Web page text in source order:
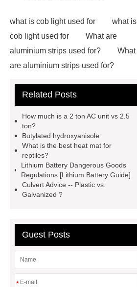
what is cob light used for
what is
cob light used for
What are
aluminium strips used for?
What
are aluminium strips used for?
Packing Machine
machine
molding machine
flow wrap
machine for sale
Containerized Diesel Generator
Volvo Genset for Sale
make your
brakes last longer
between a Gasket and a Seal?
Related Posts
How much is a 2 ton AC unit vs 2.5
ton?
Butylated hydroxyanisole
What is the best heat mat for
reptiles?
Lithium Battery Dangerous Goods
Regulations [Lithium Battery Guide]
Culvert Advice -- Plastic vs.
Galvanized ?
Guest Posts
*